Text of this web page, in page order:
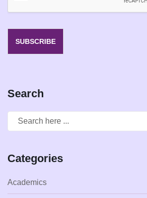
SUBSCRIBE
Search
Categories
Academics